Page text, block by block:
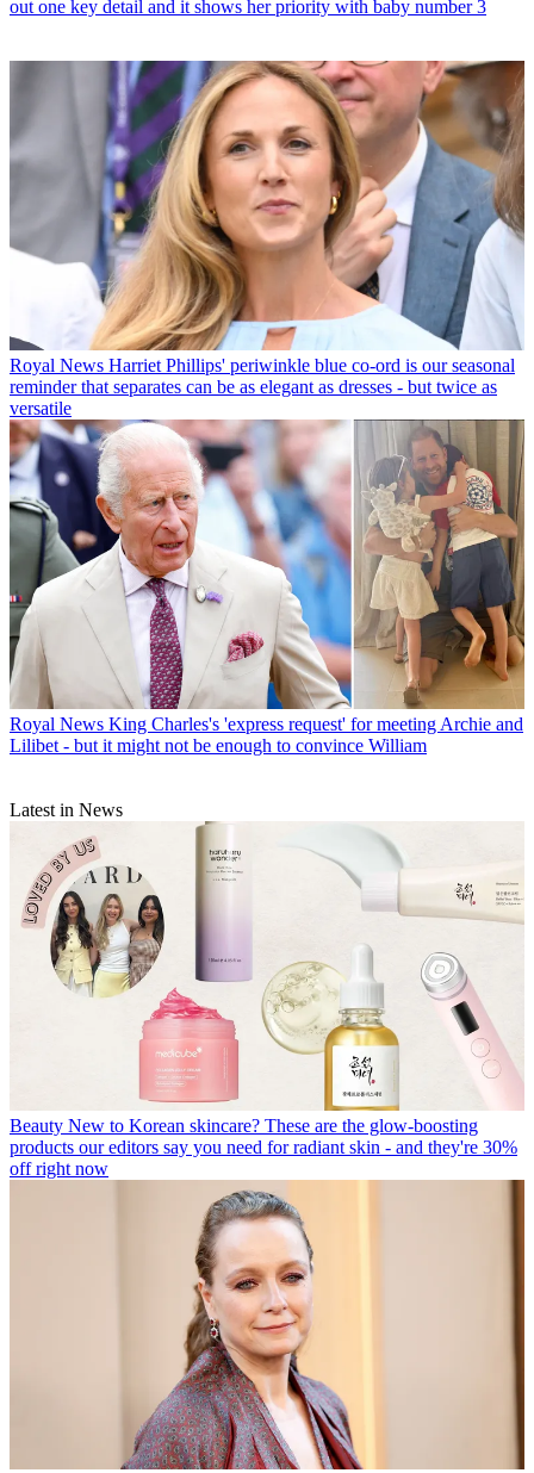
out one key detail and it shows her priority with baby number 3
Royal News Harriet Phillips' periwinkle blue co-ord is our seasonal
reminder that separates can be as elegant as dresses - but twice as
versatile
Royal News King Charles's 'express request' for meeting Archie and
Lilibet - but it might not be enough to convince William
Latest in News
Beauty New to Korean skincare? These are the glow-boosting
products our editors say you need for radiant skin - and they're 30%
off right now